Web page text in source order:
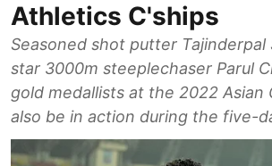
Athletics C'ships
Seasoned shot putter Tajinderpal
star 3000m steeplechaser Parul
gold medallists at the 2022 Asian
also be in action during the five-